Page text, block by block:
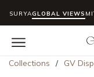
Skip to main
SURYAGLOBAL VIEWS
menu
Collections / GV